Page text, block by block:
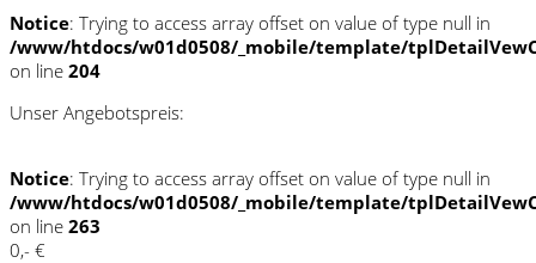
Notice: Trying to access array offset on value of type null in
/www/htdocs/w01d0508/_mobile/template/
on line 204
Unser Angebotspreis:
Notice: Trying to access array offset on value of type null in
/www/htdocs/w01d0508/_mobile/template/
on line 263
0,- €